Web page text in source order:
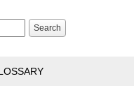
form
Search